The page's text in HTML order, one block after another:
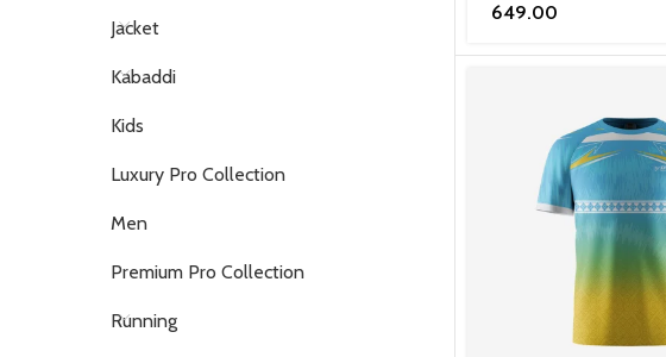
Jacket
Kabaddi
Kids
Luxury Pro Collection
Men
Premium Pro Collection
Running
649.00